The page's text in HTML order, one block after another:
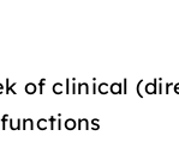
of clinical